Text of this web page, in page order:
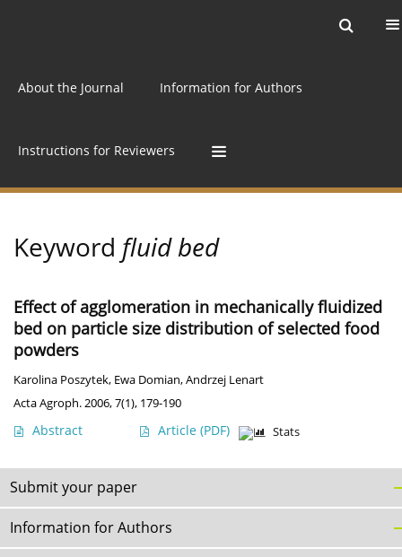
About the Journal Information for Authors
Instructions for Reviewers
Keyword fluid bed
Effect of agglomeration in mechanically fluidized
bed on particle size distribution of selected food
powders
Karolina Poszytek, Ewa Domian,Andrzej Lenart
Acta Agroph. 2006, 7(1), 179-190
Abstract Article (PDF) Stats
Submit your paper
Information for Authors